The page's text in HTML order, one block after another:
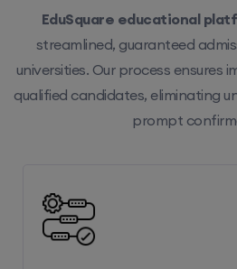
EduSquare educational
streamlined, guaranteed
universities. Our process ensures
qualified candidates, eliminating
prompt